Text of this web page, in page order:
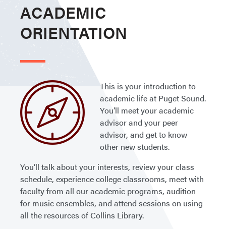
ACADEMIC
ORIENTATION
This is your introduction to
academic life at Puget Sound.
You’ll meet your academic
advisor and your peer
advisor, and get to know
other new students.
You’ll talk about your interests, review your class
schedule, experience college classrooms, meet with
faculty from all our academic programs, audition
for music ensembles, and attend sessions on using
all the resources of Collins Library.